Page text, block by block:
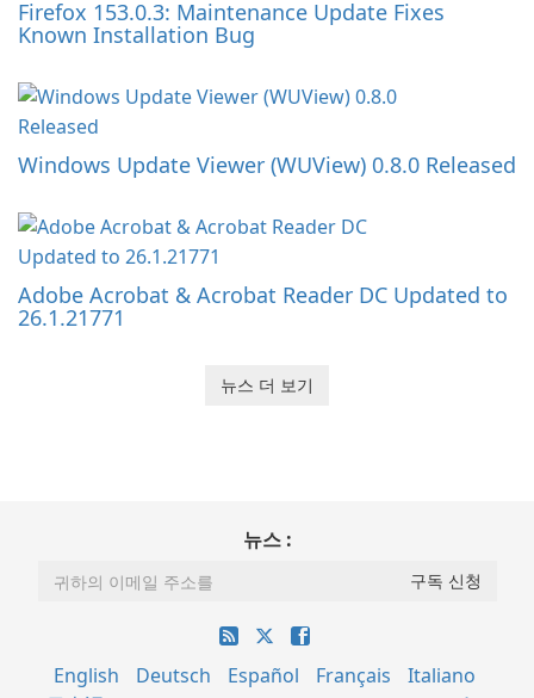
Firefox 153.0.3: Maintenance Update Fixes
Known Installation Bug
Windows Update Viewer (WUView) 0.8.0 Released
Adobe Acrobat & Acrobat Reader DC Updated to
26.1.21771
뉴스 더 보기
뉴스 :
English Deutsch Español Français
Italiano